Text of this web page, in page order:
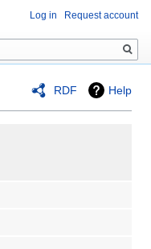
RDF Help
Log in Request account